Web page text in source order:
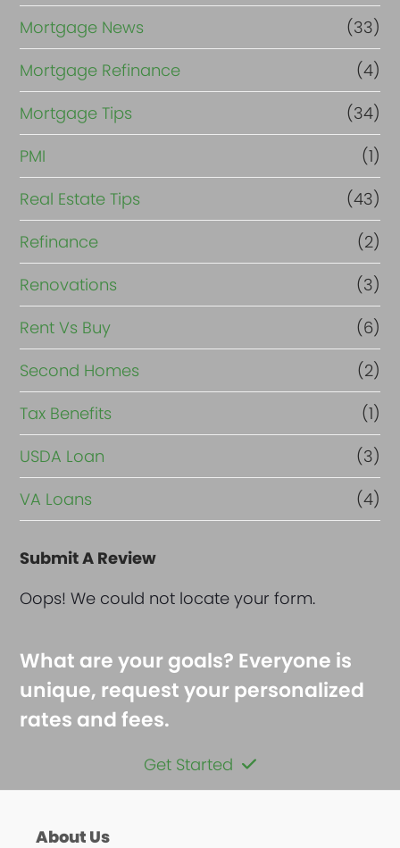
Mortgage News
(33)
Mortgage Refinance
(4)
Mortgage Tips
(34)
PMI
(1)
Real Estate Tips
(43)
Refinance
(2)
Renovations
(3)
Rent Vs Buy
(6)
Second Homes
(2)
Tax Benefits
(1)
USDA Loan
(3)
VA Loans
(4)
Submit A Review
Oops! We could not locate your form.
What are your goals? Everyone is
unique, request your personalized
rates and fees.
Get Started
About Us